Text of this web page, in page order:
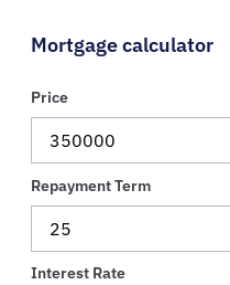
Mortgage calculator
Price
Repayment Term
Interest Rate